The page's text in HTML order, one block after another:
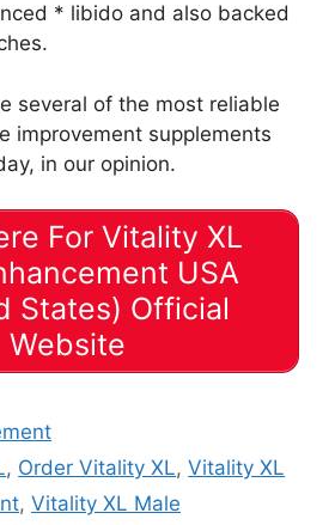
* libido and also backed
several of the most reliable
improvement supplements
in our opinion.
For Vitality XL
USA
States) Official
Website
, Order Vitality XL,Vitality XL
, Vitality XL Male